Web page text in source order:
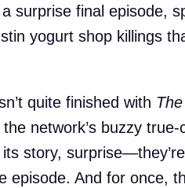
surprise final episode,
yogurt shop killings
quite finished with
network’s buzzy
story,
episode. And for once,